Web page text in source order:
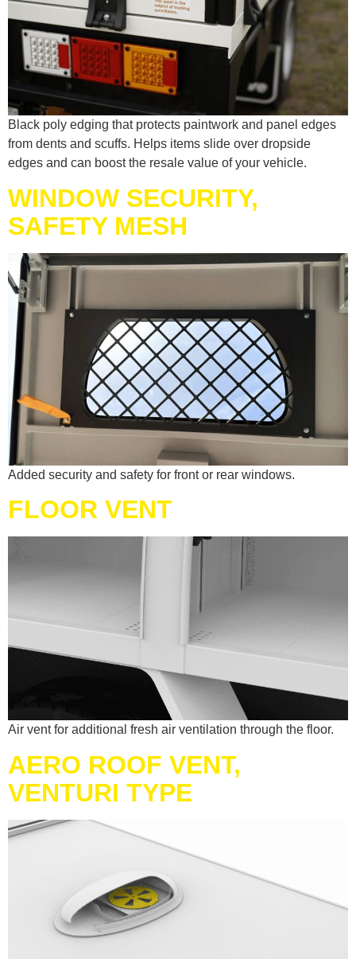
Black poly edging that protects paintwork and panel edges
from dents and scuffs. Helps items slide over dropside
edges and can boost the resale value of your vehicle.
WINDOW SECURITY,
SAFETY MESH
Added security and safety for front or rear windows.
FLOOR VENT
Air vent for additional fresh air ventilation through the floor.
AERO ROOF VENT,
VENTURI TYPE